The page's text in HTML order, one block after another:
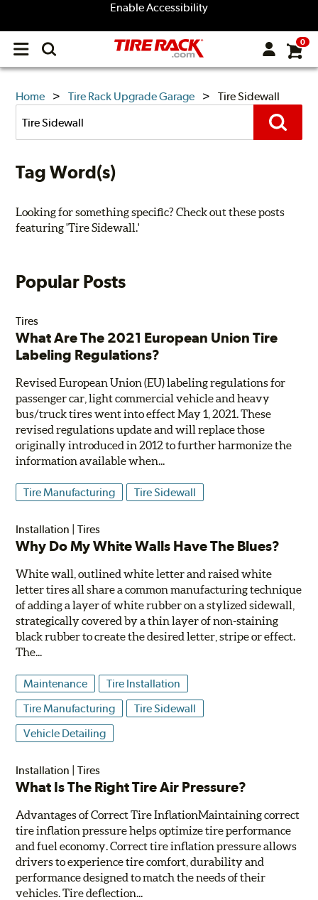
Enable Accessibility
Open
menu
0
TIRE
RACK
GARAGE
Home Tire Rack Upgrade Garage
Tire Sidewall
Posts
Search
Tag Word(s)
Looking for something specific? Check out these posts
featuring 'Tire Sidewall.'
Popular Posts
Tires
What Are The 2021 European Union Tire
Labeling Regulations?
Revised European Union (EU) labeling regulations for
passenger car, light commercial vehicle and heavy
bus/truck tires went into effect May 1, 2021. These
revised regulations update and will replace those
originally introduced in 2012 to further harmonize the
information available when...
Tire Manufacturing Tire Sidewall
Installation |Tires
Why Do My White Walls Have The Blues?
White wall, outlined white letter and raised white
letter tires all share a common manufacturing technique
of adding a layer of white rubber on a stylized sidewall,
strategically covered by a thin layer of non-staining
black rubber to create the desired letter, stripe or effect.
The...
Maintenance
Tire Installation
Tire Manufacturing
Tire Sidewall
Vehicle Detailing
Installation |Tires
What Is The Right Tire Air Pressure?
Advantages of Correct Tire InflationMaintaining correct
tire inflation pressure helps optimize tire performance
and fuel economy. Correct tire inflation pressure allows
drivers to experience tire comfort, durability and
performance designed to match the needs of their
vehicles. Tire deflection...